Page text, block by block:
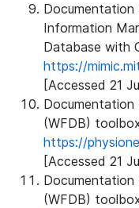
Documentation
Information
Database with
https://
[Accessed 21
(WFDB)
https://
[Accessed 21
(WFDB)